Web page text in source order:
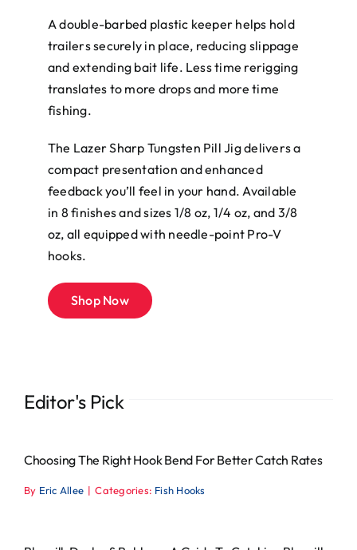
A double-barbed plastic keeper helps hold
trailers securely in place, reducing slippage
and extending bait life. Less time rerigging
translates to more drops and more time
fishing.
The Lazer Sharp Tungsten Pill Jig delivers a
compact presentation and enhanced
feedback you’ll feel in your hand. Available
in 8 finishes and sizes 1/8 oz, 1/4 oz, and 3/8
oz, all equipped with needle-point Pro-V
hooks.
Shop Now
Editor's Pick
Choosing The Right Hook Bend For Better Catch Rates
By Eric Allee | Categories: Fish Hooks